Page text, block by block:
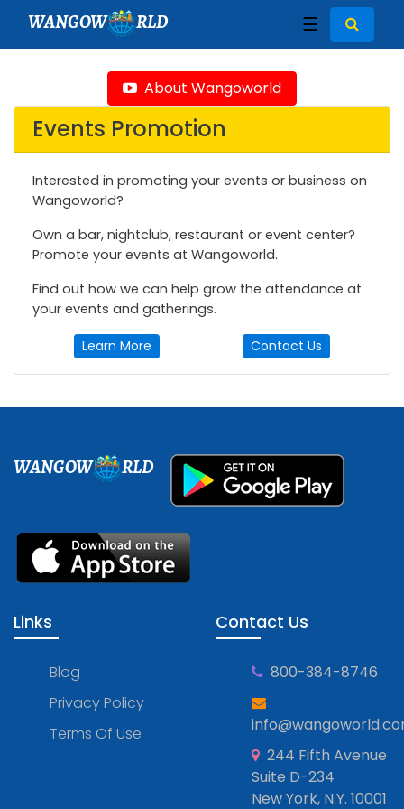
WANGOW RLD ☰
About Wangoworld
Events Promotion
Interested in promoting your events or business on
Wangoworld?
Own a bar, nightclub, restaurant or event center?
Promote your events at Wangoworld.
Find out how we can help grow the attendance at
your events and gatherings.
Learn More Contact Us
WANGOW RLD
Links
Blog
Privacy Policy
Terms Of Use
Contact Us
800-384-8746
244 Fifth Avenue
Suite D-234
New York, N.Y. 10001